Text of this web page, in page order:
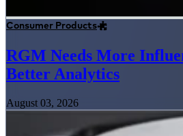
Consumer Products
RGM Needs More
Better Analytics
August 03, 2026